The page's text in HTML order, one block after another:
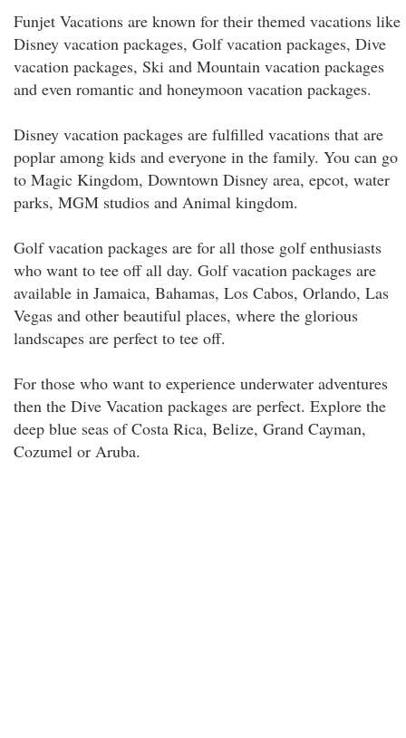
Funjet Vacations are known for their themed vacations like
Disney vacation packages, Golf vacation packages, Dive
vacation packages, Ski and Mountain vacation packages
and even romantic and honeymoon vacation packages.
Disney vacation packages are fulfilled vacations that are
poplar among kids and everyone in the family. You can go
to Magic Kingdom, Downtown Disney area, epcot, water
parks, MGM studios and Animal kingdom.
Golf vacation packages are for all those golf enthusiasts
who want to tee off all day. Golf vacation packages are
available in Jamaica, Bahamas, Los Cabos, Orlando, Las
Vegas and other beautiful places, where the glorious
landscapes are perfect to tee off.
For those who want to experience underwater adventures
then the Dive Vacation packages are perfect. Explore the
deep blue seas of Costa Rica, Belize, Grand Cayman,
Cozumel or Aruba.